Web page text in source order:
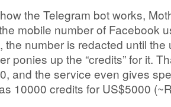
the Telegram bot works,
mobile number of Facebook
the number is redacted until
ponies up the “credits” for it.
and the service even gives
10000 credits for US$5000